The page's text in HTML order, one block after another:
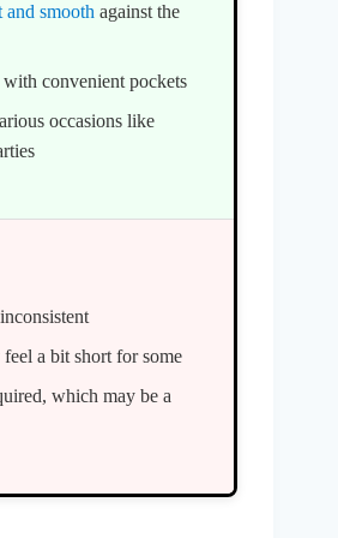
and smooth against the
convenient pockets
occasions like
a bit short for some
which may be a